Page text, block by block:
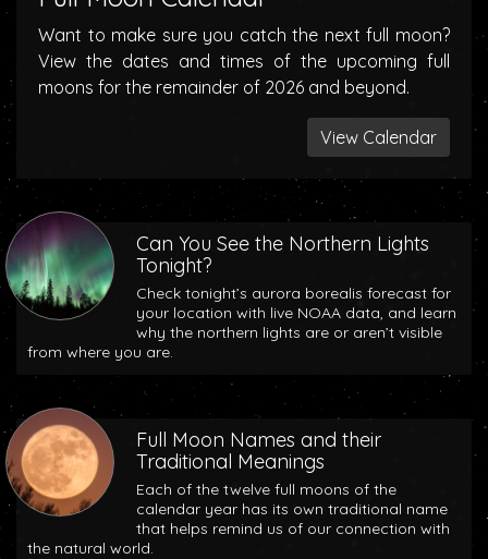
Want to make sure you catch the next full moon?
View the dates and times of the upcoming full
moons for the remainder of 2026 and beyond.
View Calendar
Can You See the Northern Lights
Tonight?
Check tonight’s aurora borealis forecast for
your location with live NOAA data, and learn
why the northern lights are or aren’t visible
from where you are.
Full Moon Names and their
Traditional Meanings
Each of the twelve full moons of the
calendar year has its own traditional name
that helps remind us of our connection with
the natural world.